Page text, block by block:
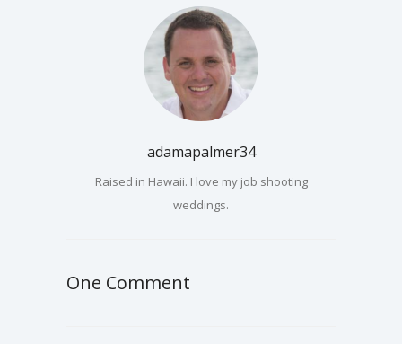
adamapalmer34
Raised in Hawaii. I love my job shooting
weddings.
One Comment